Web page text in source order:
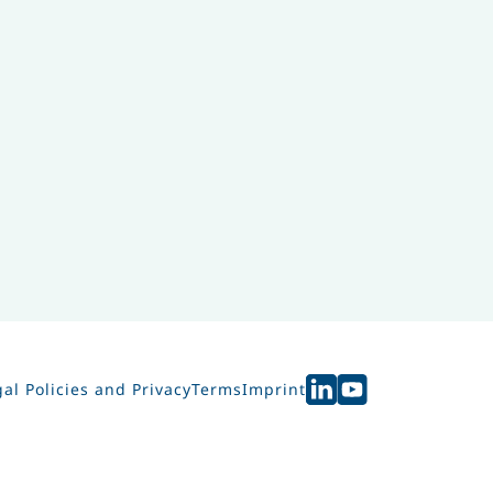
Policies and PrivacyTermsImprint